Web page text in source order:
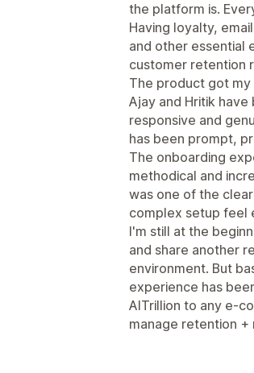
the platform is.
Having loyalty,
and other essential
customer retention
The product got
Ajay and Hritik
responsive and
has been prompt,
The onboarding
methodical and
was one of the
complex setup feel
I'm still at the
and share another
environment. But
experience has
AITrillion to any e-
manage retention